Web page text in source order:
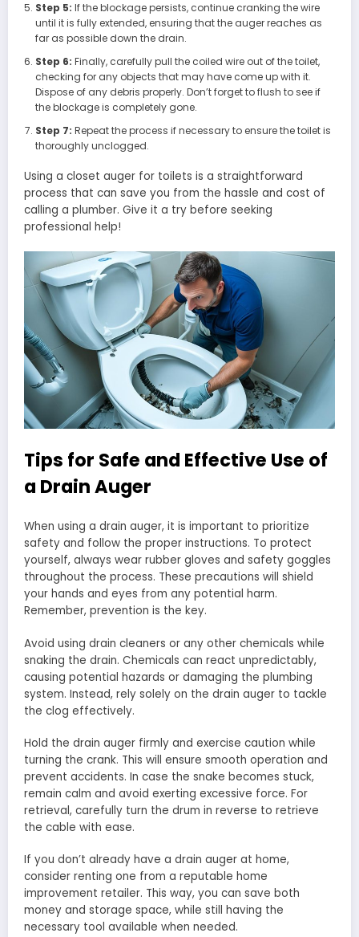
Step 5: If the blockage persists, continue cranking the wire
until it is fully extended, ensuring that the auger reaches as
far as possible down the drain.
Step 6: Finally, carefully pull the coiled wire out of the toilet,
checking for any objects that may have come up with it.
Dispose of any debris properly. Don’t forget to flush to see if
the blockage is completely gone.
Step 7: Repeat the process if necessary to ensure the toilet is
thoroughly unclogged.
Using a closet auger for toilets is a straightforward
process that can save you from the hassle and cost of
calling a plumber. Give it a try before seeking
professional help!
Tips for Safe and Effective Use of
a Drain Auger
When using a drain auger, it is important to prioritize
safety and follow the proper instructions. To protect
yourself, always wear rubber gloves and safety goggles
throughout the process. These precautions will shield
your hands and eyes from any potential harm.
Remember, prevention is the key.
Avoid using drain cleaners or any other chemicals while
snaking the drain. Chemicals can react unpredictably,
causing potential hazards or damaging the plumbing
system. Instead, rely solely on the drain auger to tackle
the clog effectively.
Hold the drain auger firmly and exercise caution while
turning the crank. This will ensure smooth operation and
prevent accidents. In case the snake becomes stuck,
remain calm and avoid exerting excessive force. For
retrieval, carefully turn the drum in reverse to retrieve
the cable with ease.
If you don’t already have a drain auger at home,
consider renting one from a reputable home
improvement retailer. This way, you can save both
money and storage space, while still having the
necessary tool available when needed.